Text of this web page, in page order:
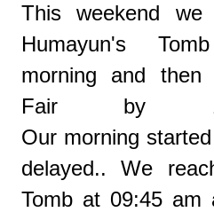
This weekend
Humayun's
morning and then
Fair by
Our morning
delayed.. We
Tomb at 09:45 am